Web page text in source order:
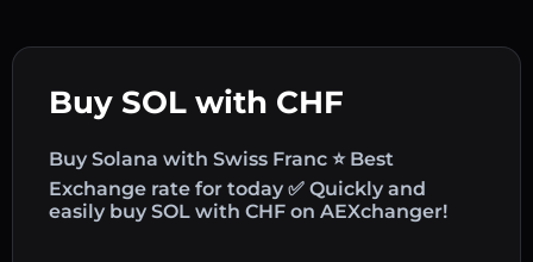
Buy SOL with CHF
Buy Solana with Swiss Franc ⭐ Best
Exchange rate for today ✅ Quickly and
easily buy SOL with CHF on AEXchanger!